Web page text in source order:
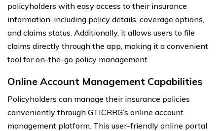
policyholders with easy access to their insurance
information, including policy details, coverage options,
and claims status. Additionally, it allows users to file
claims directly through the app, making it a convenient
tool for on-the-go policy management.
Online Account Management Capabilities
Policyholders can manage their insurance policies
conveniently through GTICRRG’s online account
management platform. This user-friendly online portal